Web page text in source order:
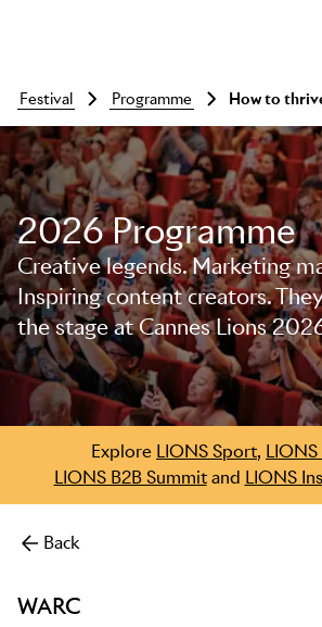
Skip to main content
festival programme How to thrive in the age
2026 Programme
Creative legends. Marketing
Inspiring content creators.
the stage at Cannes Lions
Explore LIONS Sport,
LIONS B2B Summitand LIONS
more.
Back
WARC